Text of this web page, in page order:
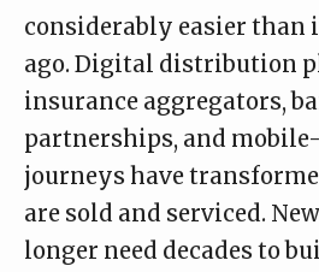
considerably easier than
ago. Digital distribution
insurance aggregators,
partnerships, and
journeys have
are sold and serviced.
longer need decades to